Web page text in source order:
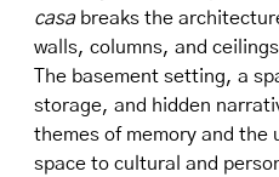
casabreaks the
walls, columns, and
The basement setting, a
storage, and hidden
themes of memory and the
space to cultural and